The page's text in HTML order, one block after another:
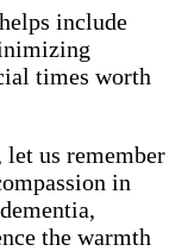
include
times worth
let us remember
in
the warmth